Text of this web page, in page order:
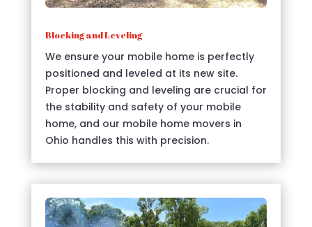
Blocking and Leveling
We ensure your mobile home is perfectly
positioned and leveled at its new site.
Proper blocking and leveling are crucial for
the stability and safety of your mobile
home, and our mobile home movers in
Ohio handles this with precision.